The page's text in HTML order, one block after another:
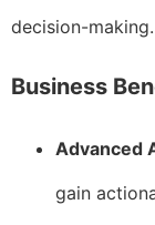
decision-making.
Business
Advanced
gain